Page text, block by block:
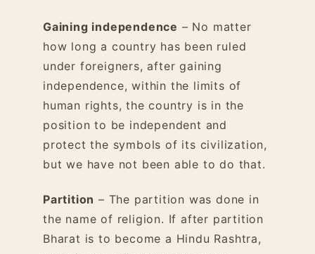
Gaining independence – No matter
how long a country has been ruled
under foreigners, after gaining
independence, within the limits of
human rights, the country is in the
position to be independent and
protect the symbols of its civilization,
but we have not been able to do that.
Partition – The partition was done in
the name of religion. If after partition
Bharat is to become a Hindu Rashtra,